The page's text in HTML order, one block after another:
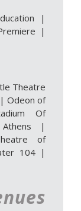
|
|
Theatre
| Odeon of
Of
|
of
104|